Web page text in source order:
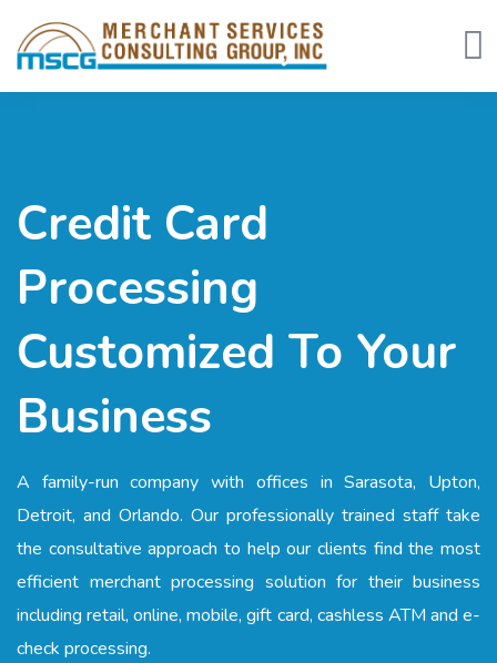
Credit Card
Processing
Customized To Your
Business
A family-run company with offices in Sarasota, Upton,
Detroit, and Orlando. Our professionally trained staff take
the consultative approach to help our clients find the most
efficient merchant processing solution for their business
including retail, online, mobile, gift card, cashless ATM and e-
check processing.